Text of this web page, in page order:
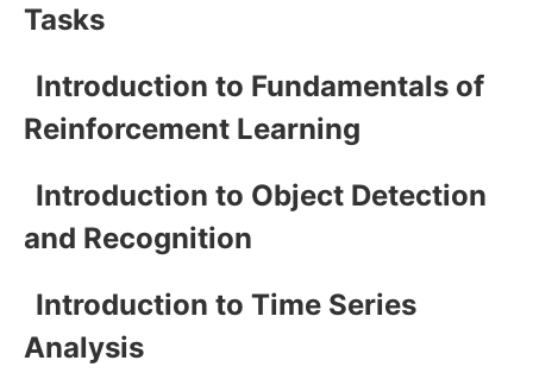
Tasks
Introduction to Fundamentals of
Reinforcement Learning
Introduction to Object Detection
and Recognition
Introduction to Time Series
Analysis